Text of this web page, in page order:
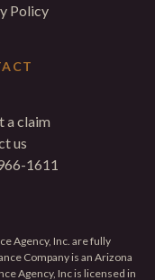
Policy
a claim
us
1611
Agency, Inc. are fully
Company is an Arizona
Agency, Inc is licensed in